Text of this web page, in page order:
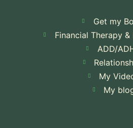
Get my
Financial Therapy &
ADD/
My
My